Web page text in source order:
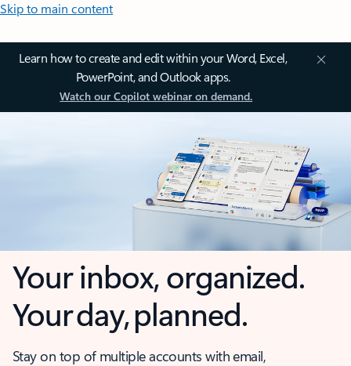
Skip to main content
Learn how to create and edit within your Word, Excel,
PowerPoint, and Outlook apps.
Watch our Copilot webinar on demand.
Your inbox, organized.
Your day, planned.
Stay on top of multiple accounts with email,